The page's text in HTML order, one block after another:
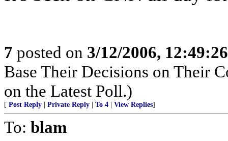
7 posted on 3/12/2006,
Base Their Decisions on Their
on the Latest Poll.)
[ Post Reply Private Reply To 4 View Replies]
To: blam